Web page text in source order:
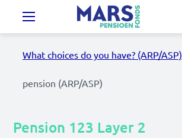
Skip to main content
Our Pension Plans
What choices do you have? (ARP/ASP)
pension (ARP/ASP)
Pension 123 Layer 2